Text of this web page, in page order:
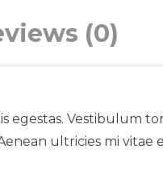
(0)
egestas. Vestibulum
ultricies mi vitae